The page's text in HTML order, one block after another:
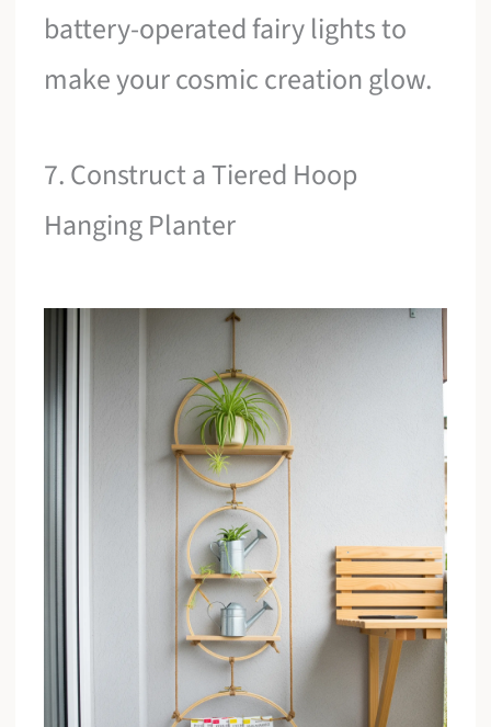
battery-operated fairy lights to
make your cosmic creation glow.
7. Construct a Tiered Hoop
Hanging Planter